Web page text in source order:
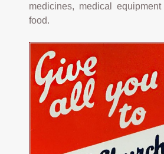
medicines, medical
food.